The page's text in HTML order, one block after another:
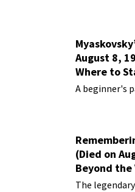
August 8,
Where to
Them
A beginner's
(Died on
Beyond
The